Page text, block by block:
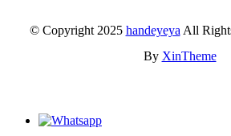
© Copyright 2025 handeyeya All
By XinTheme